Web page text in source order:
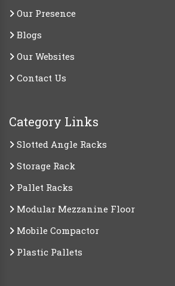
Our Presence
Blogs
Our Websites
Contact Us
Category Links
Slotted Angle Racks
Storage Rack
Pallet Racks
Modular Mezzanine Floor
Mobile Compactor
Plastic Pallets